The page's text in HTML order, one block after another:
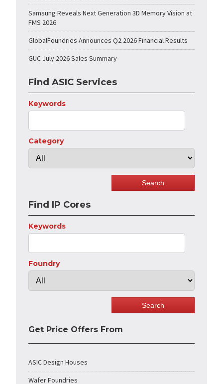
Samsung Reveals Next Generation 3D Memory Vision at
FMS 2026
GlobalFoundries Announces Q2 2026 Financial Results
GUC July 2026 Sales Summary
Find ASIC Services
Keywords
Category
Find IP Cores
Keywords
Foundry
Get Price Offers From
ASIC Design Houses
Wafer Foundries